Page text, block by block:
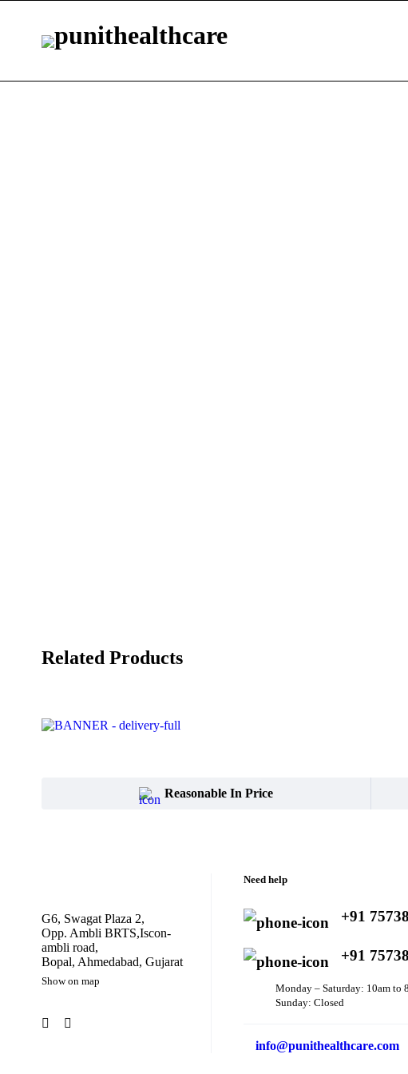
Related Products
Reasonable In Price
G6, Swagat Plaza 2,
Opp. Ambli BRTS,Iscon-
ambli road,
Bopal, Ahmedabad, Gujarat
Show on map
Need help
+91
+91
Monday – Saturday: 10am to
Sunday: Closed
info@punithealthcare.com